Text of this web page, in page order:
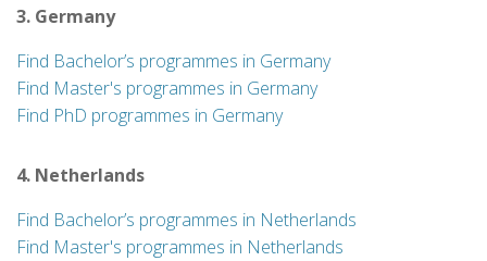
3. Germany
Find Bachelor’s programmes in Germany
Find Master's programmes in Germany
Find PhD programmes in Germany
4. Netherlands
Find Bachelor’s programmes in Netherlands
Find Master's programmes in Netherlands